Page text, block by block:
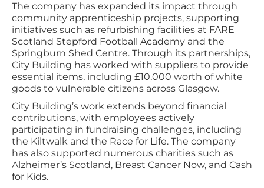
The company has expanded its impact through
community apprenticeship projects, supporting
initiatives such as refurbishing facilities at FARE
Scotland Stepford Football Academy and the
Springburn Shed Centre. Through its partnerships,
City Building has worked with suppliers to provide
essential items, including £10,000 worth of white
goods to vulnerable citizens across Glasgow.
City Building’s work extends beyond financial
contributions, with employees actively
participating in fundraising challenges, including
the Kiltwalk and the Race for Life. The company
has also supported numerous charities such as
Alzheimer’s Scotland, Breast Cancer Now, and Cash
for Kids.